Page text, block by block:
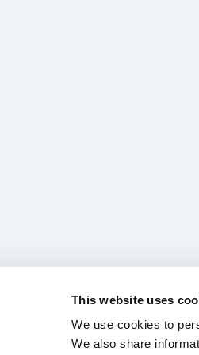
This website uses
We use cookies to
We also share